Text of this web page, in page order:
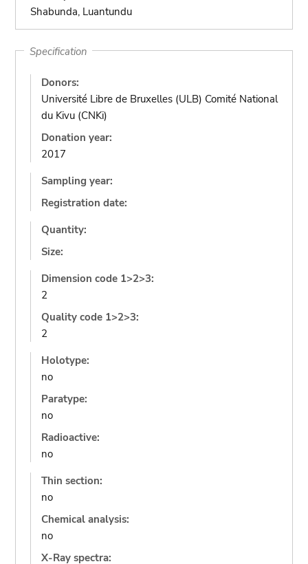
Shabunda, Luantundu
Specification
Donors:
Université Libre de Bruxelles (ULB) Comité National
du Kivu (CNKi)
Donation year:
2017
Sampling year:
Registration date:
Quantity:
Size:
Dimension code 1>2>3:
2
Quality code 1>2>3:
2
Holotype:
no
Paratype:
no
Radioactive:
no
Thin section:
no
Chemical analysis:
no
X-Ray spectra: